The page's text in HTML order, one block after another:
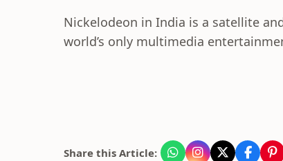
Nickelodeon in India is a satellite
world’s only multimedia
Share this Article: